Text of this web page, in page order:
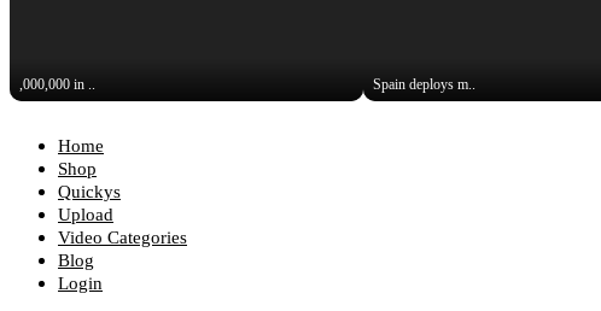
,000,000 in .. Spain deploys m..
Home
Shop
Quickys
Upload
Video Categories
Blog
Login